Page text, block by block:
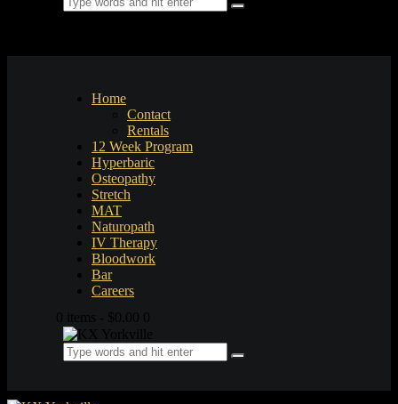
Home
Contact
Rentals
12 Week Program
Hyperbaric
Osteopathy
Stretch
MAT
Naturopath
IV Therapy
Bloodwork
Bar
Careers